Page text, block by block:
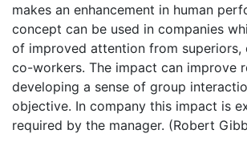
makes an enhancement in human
concept can be used in companies
of improved attention from superiors,
co-workers. The impact can improve
developing a sense of group
objective. In company this impact is
required by the manager. (Robert